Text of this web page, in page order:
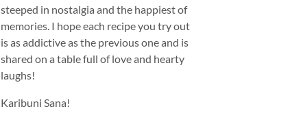
steeped in nostalgia and the happiest of
memories. I hope each recipe you try out
is as addictive as the previous one and is
shared on a table full of love and hearty
laughs!
Karibuni Sana!